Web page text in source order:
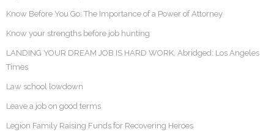
Know Before You Go: The Importance of a Power of Attorney
Know your strengths before job hunting
LANDING YOUR DREAM JOB IS HARD WORK. Abridged: Los Angeles
Times
Law school lowdown
Leave a job on good terms
Legion Family Raising Funds for Recovering Heroes